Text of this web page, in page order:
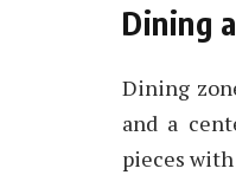
Dining
Dining
and a
pieces